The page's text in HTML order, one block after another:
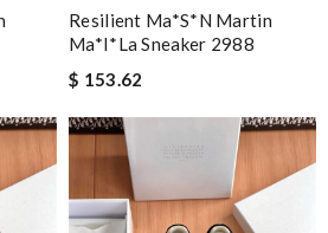
Resilient Ma*s*n Martin
Ma*i*la Sneaker 2988
$ 153.62